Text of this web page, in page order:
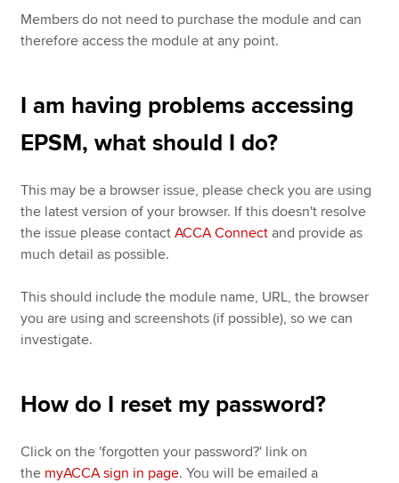
Members do not need to purchase the module and can
therefore access the module at any point.
I am having problems accessing
EPSM, what should I do?
This may be a browser issue, please check you are using
the latest version of your browser. If this doesn't resolve
the issue please contactACCA Connect and provide as
much detail as possible.
This should include the module name, URL, the browser
you are using and screenshots (if possible), so we can
investigate.
How do I reset my password?
Click on the 'forgotten your password?' link on
the myACCA sign in page. You will be emailed a